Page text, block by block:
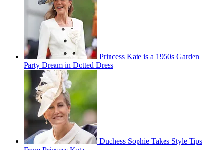
Princess Kate is a 1950s Garden
Party Dream in Dotted Dress
Duchess Sophie Takes Style Tips